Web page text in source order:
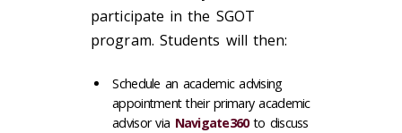
participate in the SGOT
program. Students will then:
Schedule an academic advising
appointment their primary academic
advisor via Navigate360 to discuss